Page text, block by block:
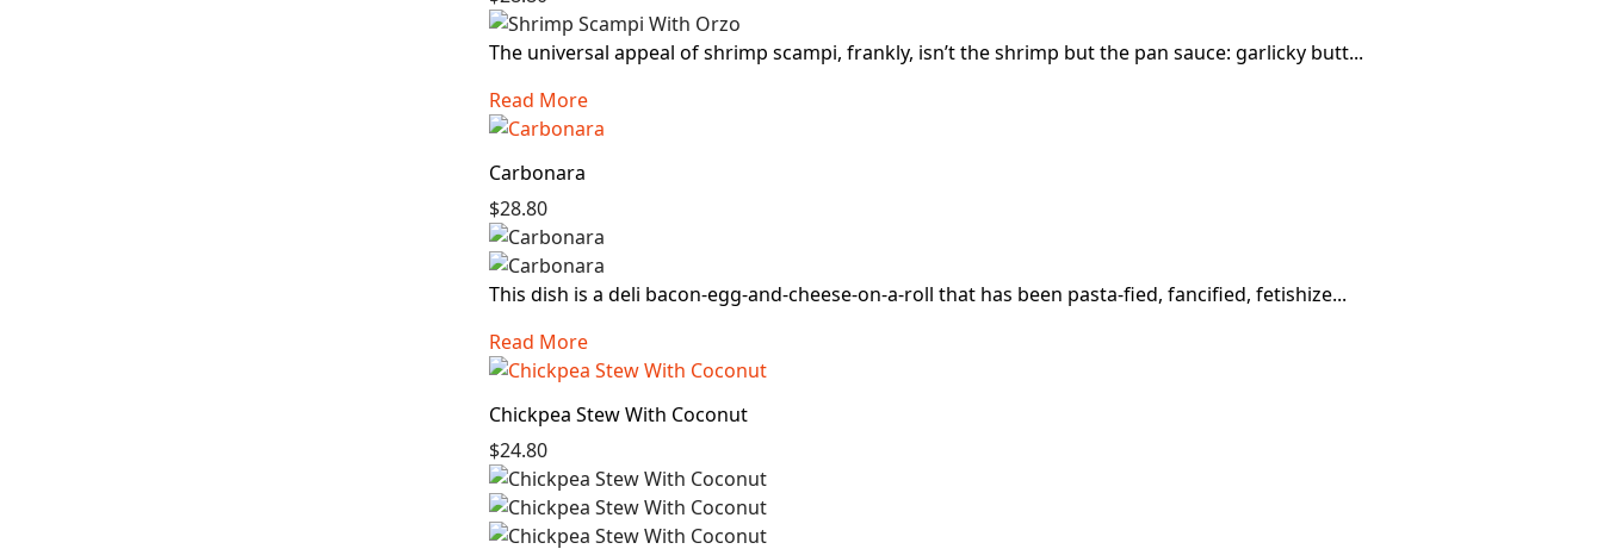
The universal appeal of shrimp scampi, frankly, isn’t the shrimp but the pan sauce: garlicky butt...
Read More
Carbonara
$28.80
This dish is a deli bacon-egg-and-cheese-on-a-roll that has been pasta-fied, fancified, fetishize...
Read More
Chickpea Stew With Coconut
$24.80